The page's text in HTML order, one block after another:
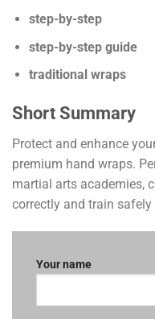
step-by-step
step-by-step guide
traditional wraps
Short Summary
Protect and enhance
premium hand wraps.
martial arts academies,
correctly and train safely
Your name